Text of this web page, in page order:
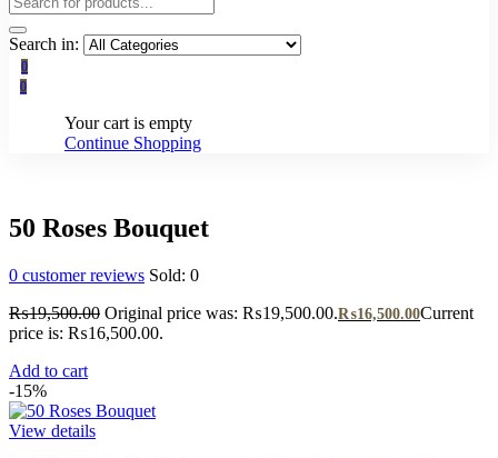
Search in:
0
0
Your cart is empty
Continue Shopping
50 Roses Bouquet
0 customer reviews Sold: 0
₨19,500.00 Original price was: ₨19,500.00.₨16,500.00Current
price is: ₨16,500.00.
Add to cart
-15%
View details